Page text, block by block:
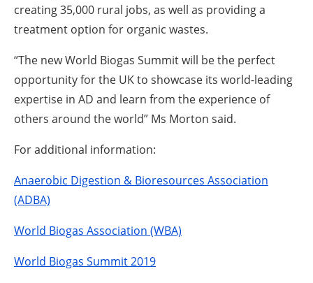
creating 35,000 rural jobs, as well as providing a
treatment option for organic wastes.
“The new World Biogas Summit will be the perfect
opportunity for the UK to showcase its world-leading
expertise in AD and learn from the experience of
others around the world” Ms Morton said.
For additional information:
Anaerobic Digestion & Bioresources Association
(ADBA)
World Biogas Association (WBA)
World Biogas Summit 2019